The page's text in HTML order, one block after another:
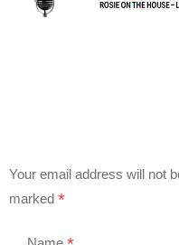
Your email address will not
marked *